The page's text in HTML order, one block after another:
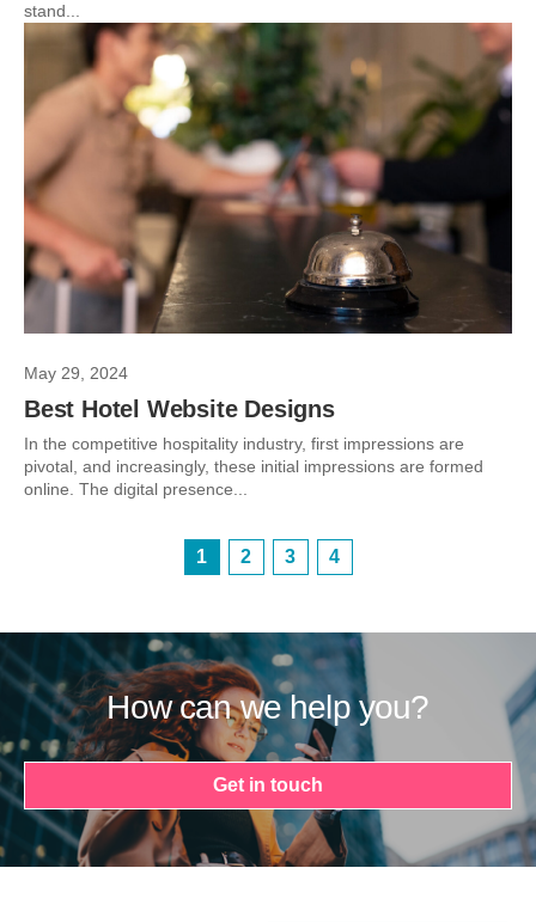
stand...
May 29, 2024
Best Hotel Website Designs
In the competitive hospitality industry, first impressions are
pivotal, and increasingly, these initial impressions are formed
online. The digital presence...
1 2 3 4
How can we help you?
Get in touch